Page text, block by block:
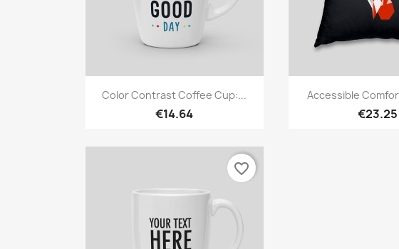
Quick view
Color Contrast Coffee Cup:...
€14.64
Quick
Accessible
€23.25
favorite_border